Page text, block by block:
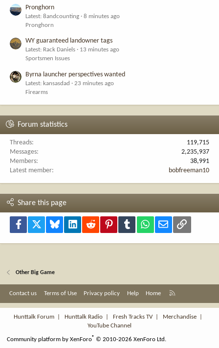
Pronghorn
Latest: 8andcounting
8 minutes ago
Pronghorn
WY guaranteed landowner tags
Latest: Rack Daniels
13 minutes ago
Sportsmen Issues
Byrna launcher perspectives wanted
Latest: kansasdad
23 minutes ago
Firearms
Forum statistics
Threads
119,715
Messages
2,235,937
Members
38,991
Latest member
bobfreeman10
Share this page
Facebook Bluesky LinkedInReddit PinterestTumblr WhatsApp
Email Link
Other Big Game
Contact us Terms of Use Privacy policy Help Home
S
Hunttalk Forum
Hunttalk Radio Fresh Tracks TV| Merchandise
YouTube Channel
Community platform by XenForo® © 2010-2026 XenForo Ltd.